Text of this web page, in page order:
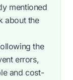
mentioned
about the
the
errors,
and cost-